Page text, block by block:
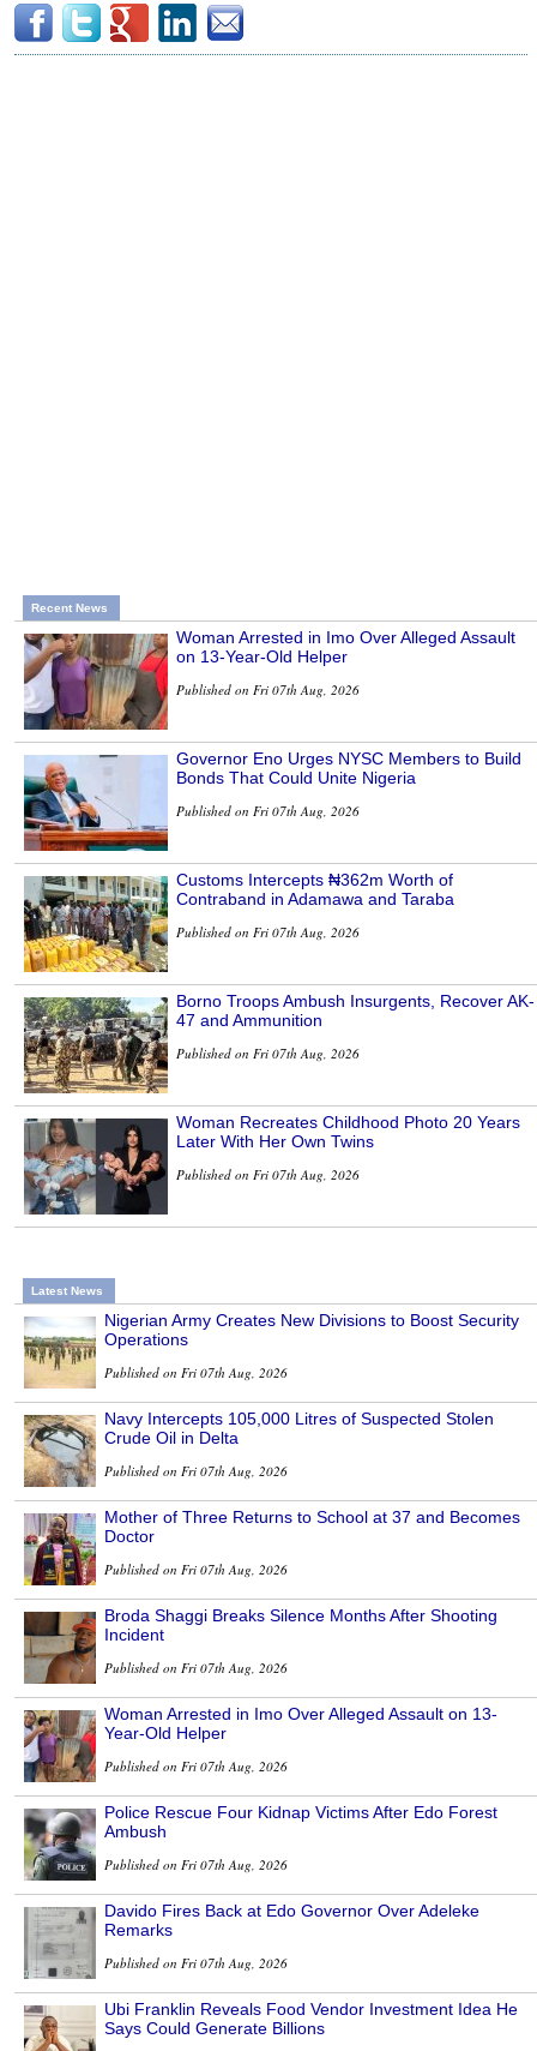
Recent News
Woman Arrested in Imo Over Alleged Assault
on 13-Year-Old Helper
Published on Fri 07th Aug, 2026
Governor Eno Urges NYSC Members to Build
Bonds That Could Unite Nigeria
Published on Fri 07th Aug, 2026
Customs Intercepts ₦362m Worth of
Contraband in Adamawa and Taraba
Published on Fri 07th Aug, 2026
Borno Troops Ambush Insurgents, Recover AK-
47 and Ammunition
Published on Fri 07th Aug, 2026
Woman Recreates Childhood Photo 20 Years
Later With Her Own Twins
Published on Fri 07th Aug, 2026
Latest News
Nigerian Army Creates New Divisions to Boost Security
Operations
Published on Fri 07th Aug, 2026
Navy Intercepts 105,000 Litres of Suspected Stolen
Crude Oil in Delta
Published on Fri 07th Aug, 2026
Mother of Three Returns to School at 37 and Becomes
Doctor
Published on Fri 07th Aug, 2026
Broda Shaggi Breaks Silence Months After Shooting
Incident
Published on Fri 07th Aug, 2026
Woman Arrested in Imo Over Alleged Assault on 13-
Year-Old Helper
Published on Fri 07th Aug, 2026
Police Rescue Four Kidnap Victims After Edo Forest
Ambush
Published on Fri 07th Aug, 2026
Davido Fires Back at Edo Governor Over Adeleke
Remarks
Published on Fri 07th Aug, 2026
Ubi Franklin Reveals Food Vendor Investment Idea He
Says Could Generate Billions